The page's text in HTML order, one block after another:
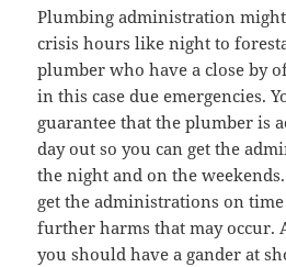
Plumbing administration
crisis hours like night to
plumber who have a close by
in this case due emergencies.
guarantee that the plumber is
day out so you can get the
the night and on the
get the administrations on
further harms that may occur.
you should have a gander at